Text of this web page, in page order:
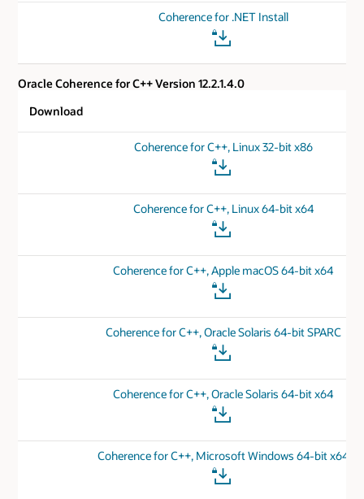
Coherence for .NET Install
Oracle Coherence for C++ Version 12.2.1.4.0
Download
Coherence for C++, Linux 32-bit x86
Coherence for C++, Linux 64-bit x64
Coherence for C++, Apple macOS 64-bit x64
Coherence for C++, Oracle Solaris 64-bit SPARC
Coherence for C++, Oracle Solaris 64-bit x64
Coherence for C++, Microsoft Windows 64-bit x64